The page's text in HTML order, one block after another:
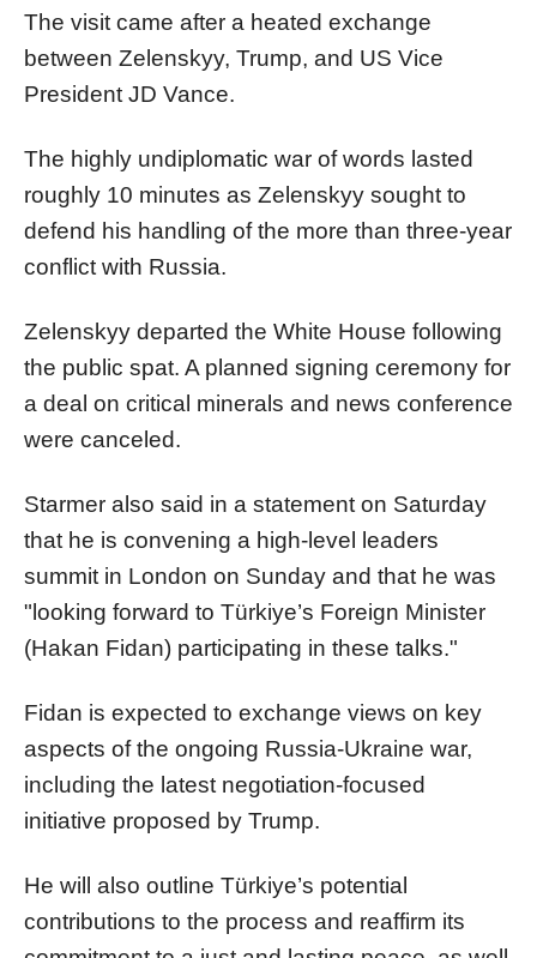
The visit came after a heated exchange
between Zelenskyy, Trump, and US Vice
President JD Vance.
The highly undiplomatic war of words lasted
roughly 10 minutes as Zelenskyy sought to
defend his handling of the more than three-year
conflict with Russia.
Zelenskyy departed the White House following
the public spat. A planned signing ceremony for
a deal on critical minerals and news conference
were canceled.
Starmer also said in a statement on Saturday
that he is convening a high-level leaders
summit in London on Sunday and that he was
"looking forward to Türkiye’s Foreign Minister
(Hakan Fidan) participating in these talks."
Fidan is expected to exchange views on key
aspects of the ongoing Russia-Ukraine war,
including the latest negotiation-focused
initiative proposed by Trump.
He will also outline Türkiye’s potential
contributions to the process and reaffirm its